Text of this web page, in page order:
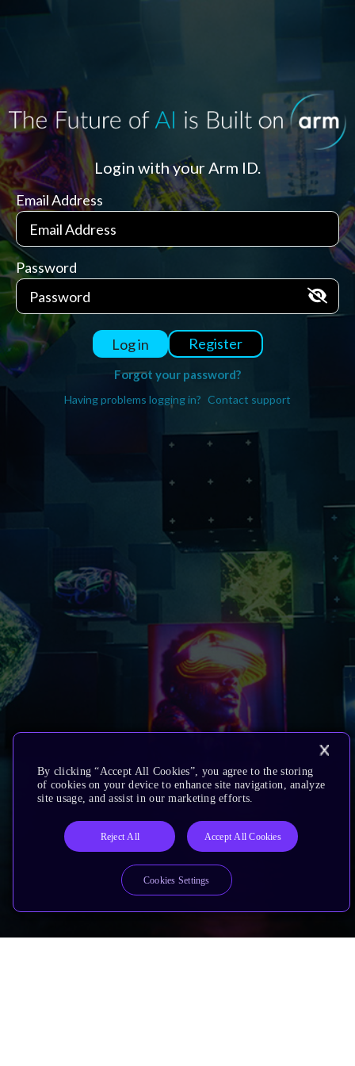
Login with your Arm ID.
Email Address
Password
Log in Register
Forgot your password?
Having problems logging in? Contact support
By clicking “Accept All Cookies”, you agree to the storing
of cookies on your device to enhance site navigation, analyze
site usage, and assist in our marketing efforts.
Reject All Accept All Cookies
Cookies Settings